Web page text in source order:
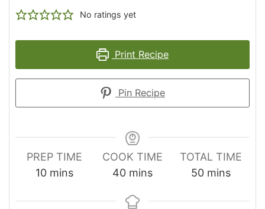
No ratings yet
Print Recipe
Pin Recipe
PREP TIME
10minutes
mins
COOK TIME
40minutes
mins
TOTAL TIME
50minutes
mins